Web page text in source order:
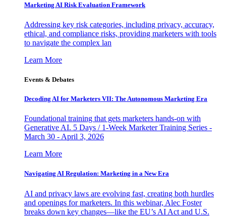
Marketing AI Risk Evaluation Framework
Addressing key risk categories, including privacy, accuracy,
ethical, and compliance risks, providing marketers with tools
to navigate the complex lan
Learn More
Events & Debates
Decoding AI for Marketers VII: The Autonomous Marketing Era
Foundational training that gets marketers hands-on with
Generative AI. 5 Days / 1-Week Marketer Training Series -
March 30 - April 3, 2026
Learn More
Navigating AI Regulation: Marketing in a New Era
AI and privacy laws are evolving fast, creating both hurdles
and openings for marketers. In this webinar, Alec Foster
breaks down key changes—like the EU’s AI Act and U.S.